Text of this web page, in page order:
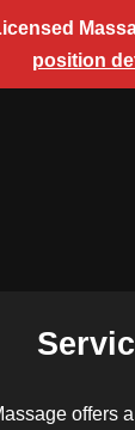
position
offers